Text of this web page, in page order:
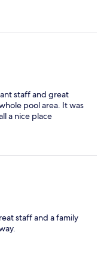
staff and great
pool area. It was
a nice place
staff and a family